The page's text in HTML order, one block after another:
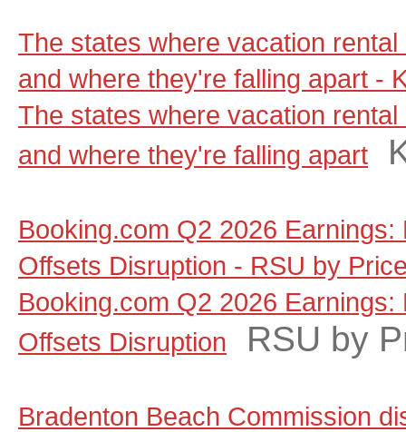
The states where vacation
and where they're falling apart -
The states where vacation
and where they're falling apart
Booking.com Q2 2026 Earnings:
Offsets Disruption - RSU by
Booking.com Q2 2026 Earnings:
Offsets Disruption
RSU by
Bradenton Beach Commission